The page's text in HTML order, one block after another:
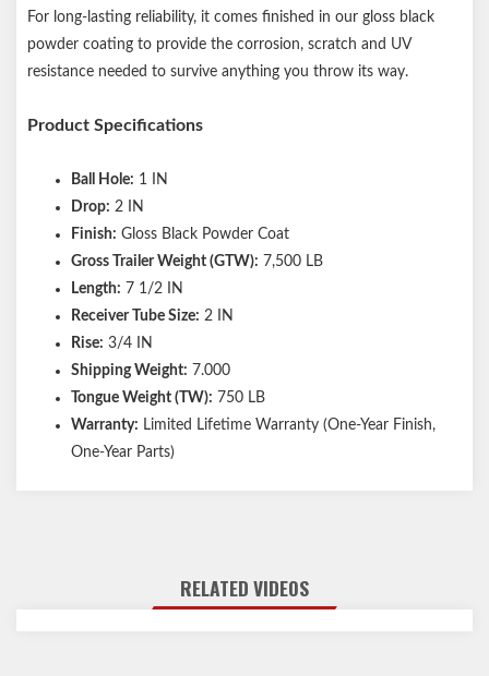
For long-lasting reliability, it comes finished in our gloss black
powder coating to provide the corrosion, scratch and UV
resistance needed to survive anything you throw its way.
Product Specifications
Ball Hole: 1 IN
Drop: 2 IN
Finish: Gloss Black Powder Coat
Gross Trailer Weight (GTW): 7,500 LB
Length: 7 1/2 IN
Receiver Tube Size: 2 IN
Rise: 3/4 IN
Shipping Weight: 7.000
Tongue Weight (TW): 750 LB
Warranty: Limited Lifetime Warranty (One-Year Finish,
One-Year Parts)
RELATED VIDEOS